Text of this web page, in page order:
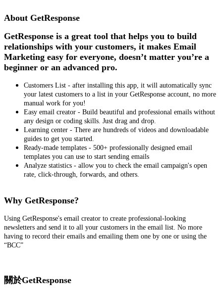
About GetResponse
GetResponse is a great tool that helps you to build
relationships with your customers, it makes Email
Marketing easy for everyone, doesn’t matter you’re a
beginner or an advanced pro.
Customers List - after installing this app, it will automatically sync
your latest customers to a list in your GetResponse account, no more
manual work for you!
Easy email creator - Build beautiful and professional emails without
any design or coding skills. Just drag and drop.
Learning center - There are hundreds of videos and downloadable
guides to get you started.
Ready-made templates - 500+ professionally designed email
templates you can use to start sending emails
Analyze statistics - allow you to check the email campaign's open
rate, click-through, forwards, and others.
Why GetResponse?
Using GetResponse's email creator to create professional-looking
newsletters and send it to all your customers in the email list. No more
having to record their emails and emailing them one by one or using the
“BCC”
關於GetResponse